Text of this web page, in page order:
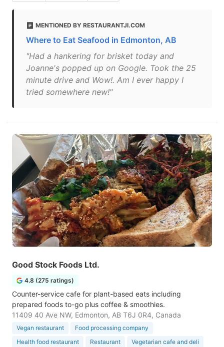
MENTIONED BY RESTAURANTJI.COM
Where to Eat Seafood in Edmonton, AB
"Had a hankering for brisket today and
Joanne's popped up on Google. Took the 25
minute drive and Wow!. Am I ever happy I
tried somewhere new!"
Good Stock Foods Ltd.
4.8 (275 ratings)
Counter-service cafe for plant-based eats including
prepared foods to-go plus coffee & smoothies.
11409 40 Ave NW, Edmonton, AB T6J 0R4, Canada
Vegan restaurant
Food processing company
Health food restaurant
Restaurant
Vegetarian cafe and deli